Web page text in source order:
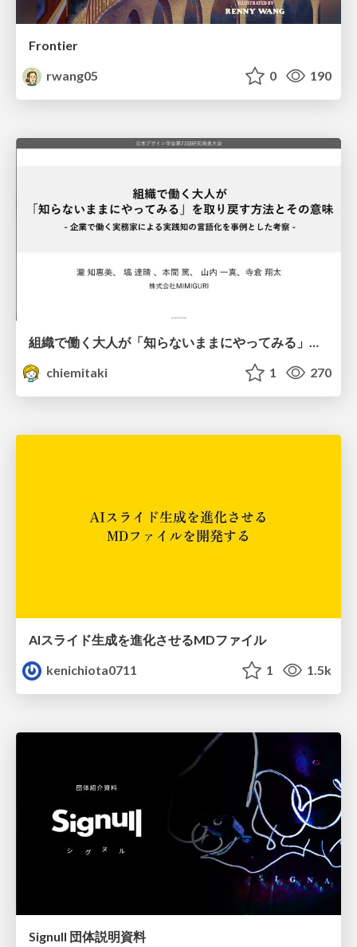
Frontier
rwang05
0 190
組織で働く大人が「知らないままにやってみる」を取り戻す方法とその意味〜企業で働く実務家による実践知の言語化を事例とした考察〜
chiemitaki
1 270
AIスライド生成を進化させるMDファイル
kenichiota0711
1 1.5k
Signull 団体説明資料